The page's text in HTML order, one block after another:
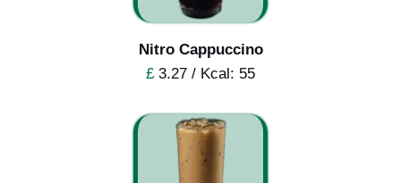
Nitro Cappuccino
£ 3.27 / Kcal: 55